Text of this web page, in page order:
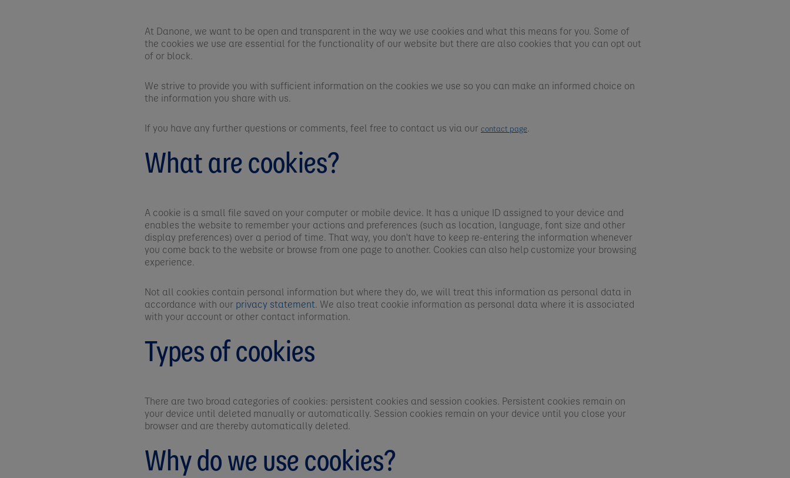
At Danone, we want to be open and transparent in the way we use cookies and what this means for you. Some of
the cookies we use are essential for the functionality of our website but there are also cookies that you can opt out
of or block.
We strive to provide you with sufficient information on the cookies we use so you can make an informed choice on
the information you share with us.
If you have any further questions or comments, feel free to contact us via our contact page
What are cookies?
A cookie is a small file saved on your computer or mobile device. It has a unique ID assigned to your device and
enables the website to remember your actions and preferences (such as location, language, font size and other
display preferences) over a period of time. That way, you don't have to keep re-entering the information whenever
you come back to the website or browse from one page to another. Cookies can also help customize your browsing
experience.
Not all cookies contain personal information but where they do, we will treat this information as personal data in
accordance with our privacy statement . We also treat cookie information as personal data where it is associated
with your account or other contact information.
Types of cookies
There are two broad categories of cookies: persistent cookies and session cookies. Persistent cookies remain on
your device until deleted manually or automatically. Session cookies remain on your device until you close your
browser and are thereby automatically deleted.
Why do we use cookies?